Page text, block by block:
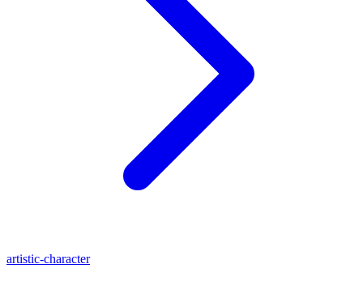
artistic-character